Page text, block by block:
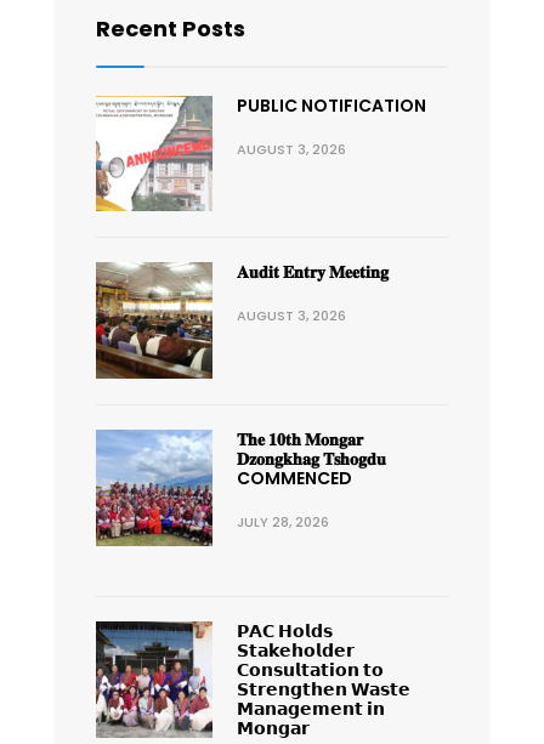
Recent Posts
PUBLIC NOTIFICATION
AUGUST 3, 2026
𝐀𝐮𝐝𝐢𝐭 𝐄𝐧𝐭𝐫𝐲 𝐌𝐞𝐞𝐭𝐢𝐧𝐠
AUGUST 3, 2026
𝐓𝐡𝐞 𝟏𝟎𝐭𝐡 𝐌𝐨𝐧𝐠𝐚𝐫
𝐃𝐳𝐨𝐧𝐠𝐤𝐡𝐚𝐠 𝐓𝐬𝐡𝐨𝐠𝐝𝐮
COMMENCED
JULY 28, 2026
𝗣𝗔𝗖 𝗛𝗼𝗹𝗱𝘀
𝗦𝘁𝗮𝗸𝗲𝗵𝗼𝗹𝗱𝗲𝗿
𝗖𝗼𝗻𝘀𝘂𝗹𝘁𝗮𝘁𝗶𝗼𝗻 𝘁𝗼
𝗦𝘁𝗿𝗲𝗻𝗴𝘁𝗵𝗲𝗻 𝗪𝗮𝘀𝘁𝗲
𝗠𝗮𝗻𝗮𝗴𝗲𝗺𝗲𝗻𝘁 𝗶𝗻
𝗠𝗼𝗻𝗴𝗮𝗿